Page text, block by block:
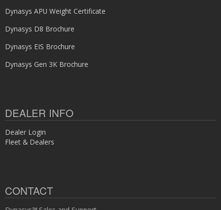
Dynasys APU Weight Certificate
Dynasys D8 Brochure
Dynasys EIS Brochure
Dynasys Gen 3K Brochure
DEALER INFO
Dealer Login
Fleet & Dealers
CONTACT